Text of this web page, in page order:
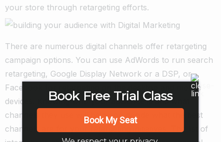
your store through retargeting efforts.
There are numerous digital channels offer retargeting
campaign options. You can use AdWords to run search
retargeting, Google Display Network or a DSP, or
Facebook for retargeting on the desktop and mobile
devices. Knowing who your audience is and what
channels they use will help you decide what the best
channels are for your retargeting initiatives. The list of
Book Free Trial Class
Book My Seat